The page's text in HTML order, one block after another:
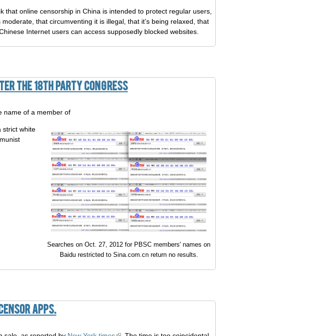
online censorship in China is intended to protect regular users,
that circumventing it is illegal, that it’s being relaxed, that
Internet users can access supposedly blocked websites.
the 18th Party Congress
name of a member of
Searches on Oct. 27, 2012 for PBSC members' names on
Baidu restricted to Sina.com.cn return no results.
strict white
apps.